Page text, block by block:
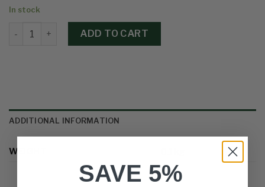
In stock
ADD TO CART
ADDITIONAL INFORMATION
WEIGHT
SAVE 5%